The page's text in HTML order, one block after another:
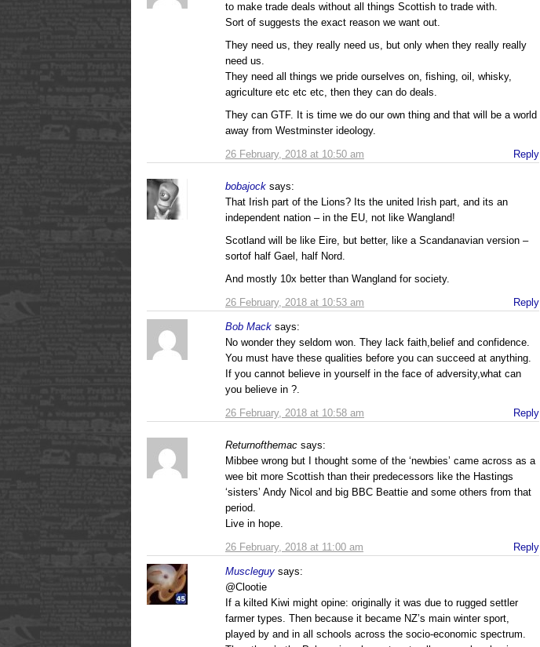
26 February, 2018 at 10:50 am
to make trade deals without all things Scottish to trade with.
Sort of suggests the exact reason we want out.
They need us, they really need us, but only when they really really
need us.
They need all things we pride ourselves on, fishing, oil, whisky,
agriculture etc etc etc, then they can do deals.
They can GTF. It is time we do our own thing and that will be a world
away from Westminster ideology.
Reply
bobajock says:
26 February, 2018 at 10:53 am
That Irish part of the Lions? Its the united Irish part, and its an
independent nation – in the EU, not like Wangland!
Scotland will be like Eire, but better, like a Scandanavian version –
sortof half Gael, half Nord.
And mostly 10x better than Wangland for society.
Reply
Bob Mack says:
26 February, 2018 at 10:58 am
No wonder they seldom won. They lack faith,belief and confidence.
You must have these qualities before you can succeed at anything.
If you cannot believe in yourself in the face of adversity,what can
you believe in ?.
Reply
Returnofthemac says:
26 February, 2018 at 11:00 am
Mibbee wrong but I thought some of the ‘newbies’ came across as a
wee bit more Scottish than their predecessors like the Hastings
‘sisters’ Andy Nicol and big BBC Beattie and some others from that
period.
Live in hope.
Reply
Muscleguy says:
@Clootie
If a kilted Kiwi might opine: originally it was due to rugged settler
farmer types. Then because it became NZ’s main winter sport,
played by and in all schools across the socio-economic spectrum.